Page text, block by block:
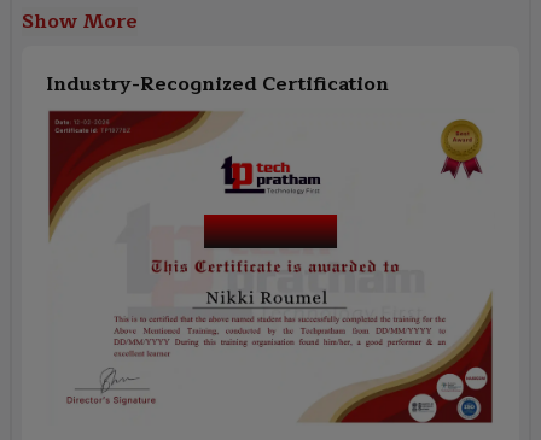
Show More
Industry-Recognized Certification
Course Name